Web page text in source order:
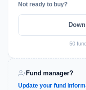
Not ready to buy?
50
Fund manager?
Update your fund